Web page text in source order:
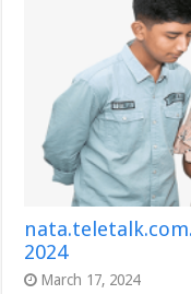
2024
March 17, 2024